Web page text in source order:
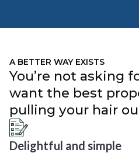
A BETTER WAY EXISTS
You’re not asking
want the best
pulling your hair
Delightful and simple